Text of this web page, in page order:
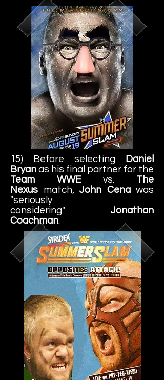
15) Before selecting Daniel
Bryan as his final partner for the
Team WWEvs. The
Nexus match, John Cenawas
"seriously
considering" Jonathan
Coachman.